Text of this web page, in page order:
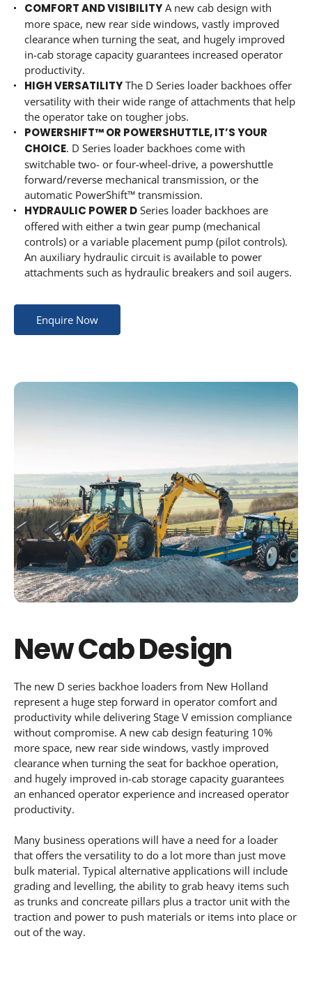
COMFORT AND VISIBILITY A new cab design with
more space, new rear side windows, vastly improved
clearance when turning the seat, and hugely improved
in-cab storage capacity guarantees increased operator
productivity.
HIGH VERSATILITY The D Series loader backhoes offer
versatility with their wide range of attachments that help
the operator take on tougher jobs.
POWERSHIFT™ OR POWERSHUTTLE, IT’S YOUR
CHOICE. D Series loader backhoes come with
switchable two- or four-wheel-drive, a powershuttle
forward/reverse mechanical transmission, or the
automatic PowerShift™ transmission.
HYDRAULIC POWER D Series loader backhoes are
offered with either a twin gear pump (mechanical
controls) or a variable placement pump (pilot controls).
An auxiliary hydraulic circuit is available to power
attachments such as hydraulic breakers and soil augers.
Enquire Now
New Cab Design
The new D series backhoe loaders from New Holland
represent a huge step forward in operator comfort and
productivity while delivering Stage V emission compliance
without compromise. A new cab design featuring 10%
more space, new rear side windows, vastly improved
clearance when turning the seat for backhoe operation,
and hugely improved in-cab storage capacity guarantees
an enhanced operator experience and increased operator
productivity.
Many business operations will have a need for a loader
that offers the versatility to do a lot more than just move
bulk material. Typical alternative applications will include
grading and levelling, the ability to grab heavy items such
as trunks and concreate pillars plus a tractor unit with the
traction and power to push materials or items into place or
out of the way.